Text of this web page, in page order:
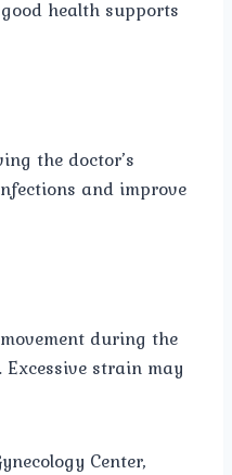
health supports
the doctor’s
and improve
during the
strain may
Center,